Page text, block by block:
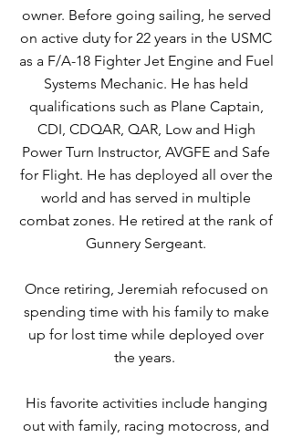
owner. Before going sailing, he served
on active duty for 22 years in the USMC
as a F/A-18 Fighter Jet Engine and Fuel
Systems Mechanic. He has held
qualifications such as Plane Captain,
CDI, CDQAR, QAR, Low and High
Power Turn Instructor, AVGFE and Safe
for Flight. He has deployed all over the
world and has served in multiple
combat zones. He retired at the rank of
Gunnery Sergeant.
Once retiring, Jeremiah refocused on
spending time with his family to make
up for lost time while deployed over
the years.
His favorite activities include hanging
out with family, racing motocross, and